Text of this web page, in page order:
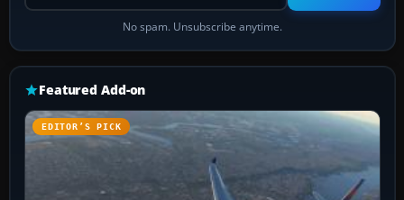
No spam. Unsubscribe anytime.
Featured Add-on
EDITOR’S PICK